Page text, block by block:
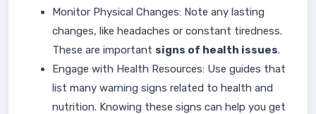
Monitor Physical Changes: Note any lasting
changes, like headaches or constant tiredness.
These are important signs of health issues.
Engage with Health Resources: Use guides that
list many warning signs related to health and
nutrition. Knowing these signs can help you get